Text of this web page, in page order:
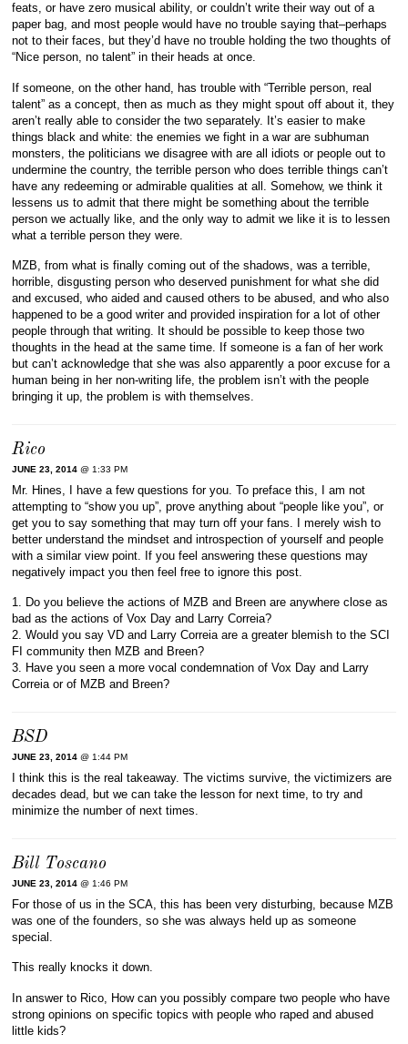
feats, or have zero musical ability, or couldn’t write their way out of a
paper bag, and most people would have no trouble saying that–perhaps
not to their faces, but they’d have no trouble holding the two thoughts of
“Nice person, no talent” in their heads at once.
If someone, on the other hand, has trouble with “Terrible person, real
talent” as a concept, then as much as they might spout off about it, they
aren’t really able to consider the two separately. It’s easier to make
things black and white: the enemies we fight in a war are subhuman
monsters, the politicians we disagree with are all idiots or people out to
undermine the country, the terrible person who does terrible things can’t
have any redeeming or admirable qualities at all. Somehow, we think it
lessens us to admit that there might be something about the terrible
person we actually like, and the only way to admit we like it is to lessen
what a terrible person they were.
MZB, from what is finally coming out of the shadows, was a terrible,
horrible, disgusting person who deserved punishment for what she did
and excused, who aided and caused others to be abused, and who also
happened to be a good writer and provided inspiration for a lot of other
people through that writing. It should be possible to keep those two
thoughts in the head at the same time. If someone is a fan of her work
but can’t acknowledge that she was also apparently a poor excuse for a
human being in her non-writing life, the problem isn’t with the people
bringing it up, the problem is with themselves.
Rico
JUNE 23, 2014 @ 1:33 PM
Mr. Hines, I have a few questions for you. To preface this, I am not
attempting to “show you up”, prove anything about “people like you”, or
get you to say something that may turn off your fans. I merely wish to
better understand the mindset and introspection of yourself and people
with a similar view point. If you feel answering these questions may
negatively impact you then feel free to ignore this post.
1. Do you believe the actions of MZB and Breen are anywhere close as
bad as the actions of Vox Day and Larry Correia?
2. Would you say VD and Larry Correia are a greater blemish to the SCI
FI community then MZB and Breen?
3. Have you seen a more vocal condemnation of Vox Day and Larry
Correia or of MZB and Breen?
BSD
JUNE 23, 2014 @ 1:44 PM
I think this is the real takeaway. The victims survive, the victimizers are
decades dead, but we can take the lesson for next time, to try and
minimize the number of next times.
Bill Toscano
JUNE 23, 2014 @ 1:46 PM
For those of us in the SCA, this has been very disturbing, because MZB
was one of the founders, so she was always held up as someone
special.
This really knocks it down.
In answer to Rico, How can you possibly compare two people who have
strong opinions on specific topics with people who raped and abused
little kids?